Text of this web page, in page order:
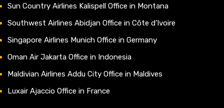
Sun Country Airlines Kalispell Office in Montana
Southwest Airlines Abidjan Office in Côte d’Ivoire
Singapore Airlines Munich Office in Germany
Oman Air Jakarta Office in Indonesia
Maldivian Airlines Addu City Office in Maldives
Luxair Ajaccio Office in France